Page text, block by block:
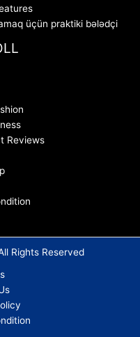
üçün praktiki bələdçi
Reviews
Rights Reserved